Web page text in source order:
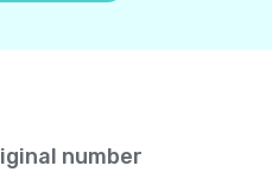
number